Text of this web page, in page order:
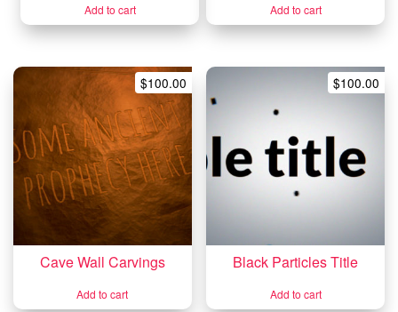
Add to cart Add to cart
Cave Wall Carvings
$100.00
Add to cart
Black Particles Title
$100.00
Add to cart